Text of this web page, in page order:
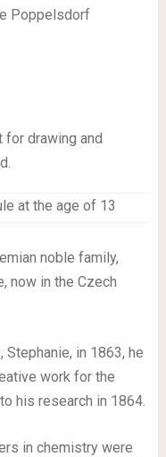
Poppelsdorf
for drawing and
at the age of 13
noble family,
now in the Czech
in 1863, he
work for the
his research in 1864.
in chemistry were